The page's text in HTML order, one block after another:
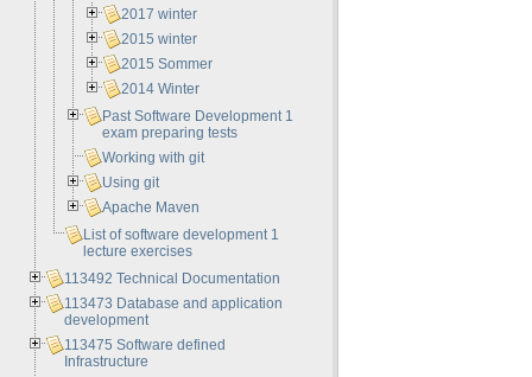
2017 winter
2015 winter
2015 Sommer
2014 Winter
Past Software Development 1
exam preparing tests
Working with git
Using git
Apache Maven
List of software development 1
lecture exercises
113492 Technical Documentation
113473 Database and application
development
113475 Software defined
Infrastructure